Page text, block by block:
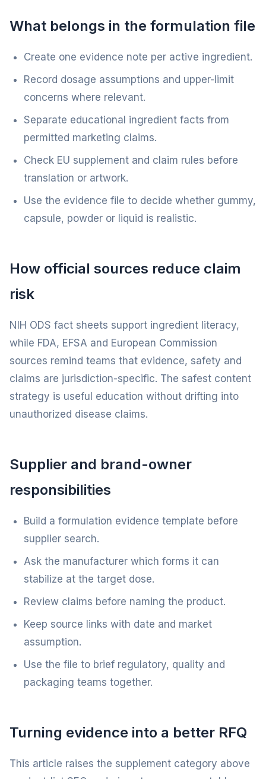
What belongs in the formulation file
Create one evidence note per active ingredient.
Record dosage assumptions and upper-limit
concerns where relevant.
Separate educational ingredient facts from
permitted marketing claims.
Check EU supplement and claim rules before
translation or artwork.
Use the evidence file to decide whether gummy,
capsule, powder or liquid is realistic.
How official sources reduce claim
risk
NIH ODS fact sheets support ingredient literacy,
while FDA, EFSA and European Commission
sources remind teams that evidence, safety and
claims are jurisdiction-specific. The safest content
strategy is useful education without drifting into
unauthorized disease claims.
Supplier and brand-owner
responsibilities
Build a formulation evidence template before
supplier search.
Ask the manufacturer which forms it can
stabilize at the target dose.
Review claims before naming the product.
Keep source links with date and market
assumption.
Use the file to brief regulatory, quality and
packaging teams together.
Turning evidence into a better RFQ
This article raises the supplement category above